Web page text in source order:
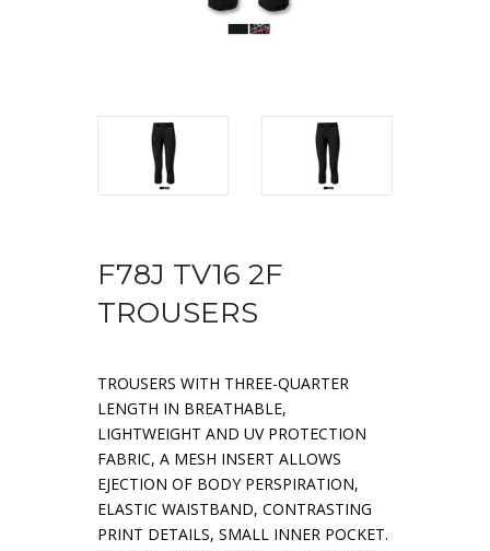
F78J TV16 2F
TROUSERS
TROUSERS WITH THREE-QUARTER
LENGTH IN BREATHABLE,
LIGHTWEIGHT AND UV PROTECTION
FABRIC, A MESH INSERT ALLOWS
EJECTION OF BODY PERSPIRATION,
ELASTIC WAISTBAND, CONTRASTING
PRINT DETAILS, SMALL INNER POCKET.